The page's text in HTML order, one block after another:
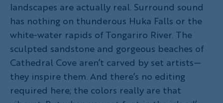
landscapes are actually real. Surround sound
has nothing on thunderous Huka Falls or the
white-water rapids of Tongariro River. The
sculpted sandstone and gorgeous beaches of
Cathedral Cove aren’t carved by set artists—
they inspire them. And there’s no editing
required here; the colors really are that